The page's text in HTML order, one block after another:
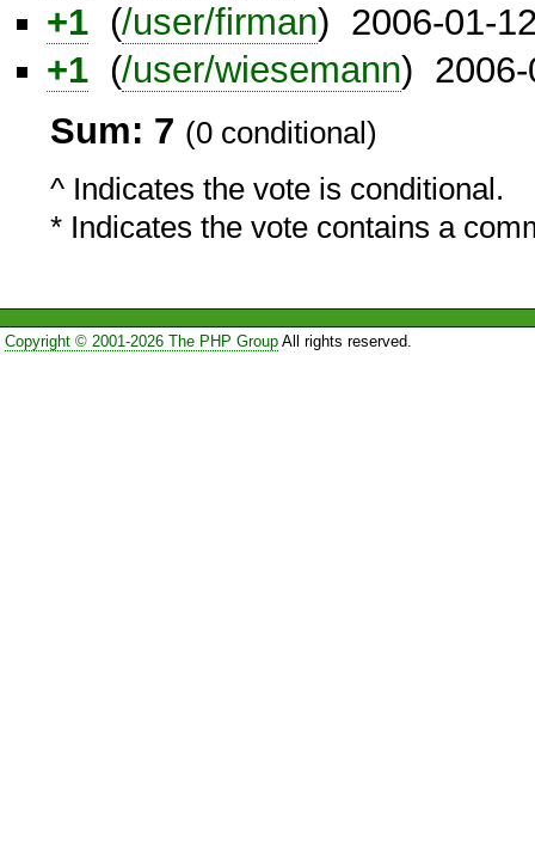
+1 (/user/firman) 2006-01-
+1 (/user/wiesemann) 2006-
Sum: 7 (0 conditional)
^ Indicates the vote is conditional.
* Indicates the vote contains a
Copyright © 2001-2026 The PHP GroupAll rights reserved.